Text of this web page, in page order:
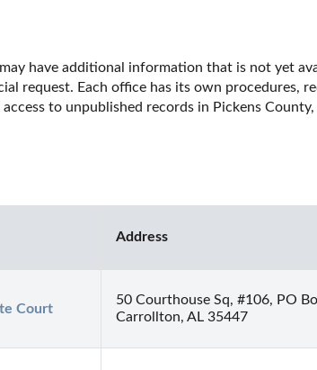
have additional information that is not yet
request. Each office has its own procedures,
to unpublished records in Pickens County,
Address
Court
50 Courthouse Sq, #106, PO
Carrollton, AL 35447